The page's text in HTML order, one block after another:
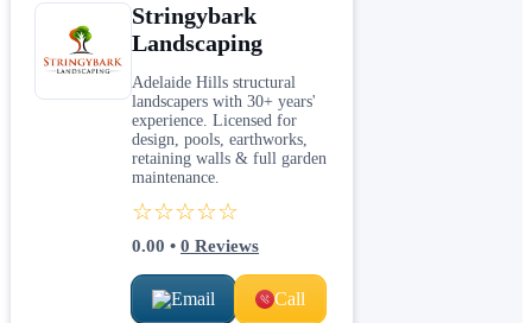
Stringybark
Landscaping
Adelaide Hills structural
landscapers with 30+ years'
experience. Licensed for
design, pools, earthworks,
retaining walls & full garden
maintenance.
☆☆☆☆☆
0.00 • 0 Reviews
Email Call